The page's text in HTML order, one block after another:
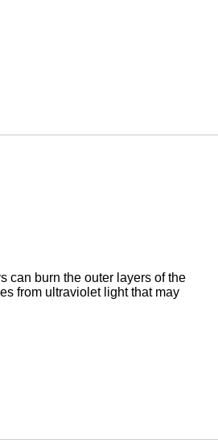
can burn the outer layers of the
from ultraviolet light that may